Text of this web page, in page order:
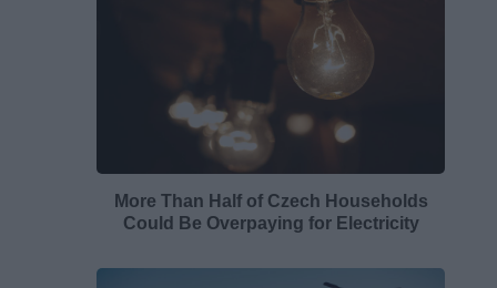
More Than Half of Czech Households
Could Be Overpaying for Electricity